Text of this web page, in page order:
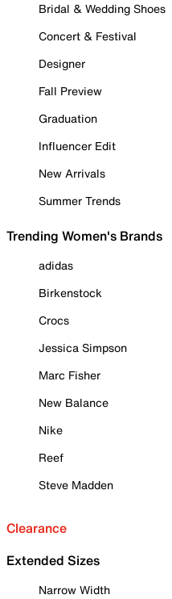
Bridal & Wedding Shoes
Concert & Festival
Designer
Fall Preview
Graduation
Influencer Edit
New Arrivals
Summer Trends
Trending Women's Brands
adidas
Birkenstock
Crocs
Jessica Simpson
Marc Fisher
New Balance
Nike
Reef
Steve Madden
Clearance
Extended Sizes
Narrow Width